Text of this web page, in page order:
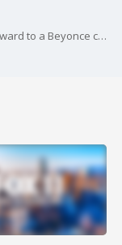
LA's economy is winning big as SoCal looks forward to a Beyonce concert at SoFi Stadium.